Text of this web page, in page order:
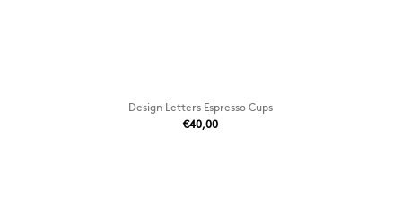
Design Letters Espresso Cups
€40,00